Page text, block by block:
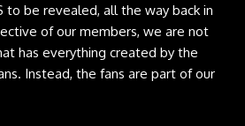
be revealed, all the way back in
of our members, we are not
has everything created by the
Instead, the fans are part of our